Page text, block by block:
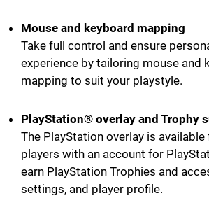
Mouse and keyboard mapping
Take full control and ensure
experience by tailoring mouse and
mapping to suit your playstyle.
PlayStation® overlay and Trophy
The PlayStation overlay is
players with an account for
earn PlayStation Trophies and
settings, and player profile.